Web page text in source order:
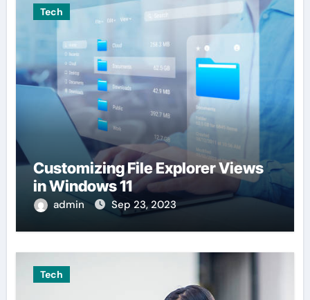
Tech
Customizing File Explorer Views
in Windows 11
admin Sep 23, 2023
Tech